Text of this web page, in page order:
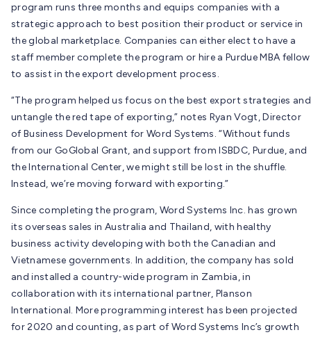
program runs three months and equips companies with a
strategic approach to best position their product or service in
the global marketplace. Companies can either elect to have a
staff member complete the program or hire a Purdue MBA fellow
to assist in the export development process.
“The program helped us focus on the best export strategies and
untangle the red tape of exporting,” notes Ryan Vogt, Director
of Business Development for Word Systems. “Without funds
from our GoGlobal Grant, and support from ISBDC, Purdue, and
the International Center, we might still be lost in the shuffle.
Instead, we’re moving forward with exporting.”
Since completing the program, Word Systems Inc. has grown
its overseas sales in Australia and Thailand, with healthy
business activity developing with both the Canadian and
Vietnamese governments. In addition, the company has sold
and installed a country-wide program in Zambia, in
collaboration with its international partner, Planson
International. More programming interest has been projected
for 2020 and counting, as part of Word Systems Inc’s growth